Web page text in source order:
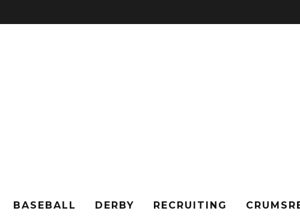
BASEBALL DERBY RECRUITING